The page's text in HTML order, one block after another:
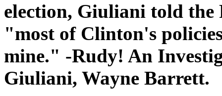
election, Giuliani told the
"most of Clinton's
mine." -Rudy! An
Giuliani, Wayne Barrett.